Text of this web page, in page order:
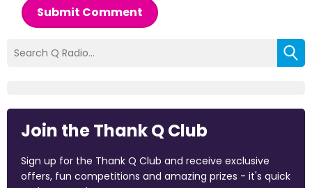
Submit Comment
Join the Thank Q Club
Sign up for the Thank Q Club and receive exclusive
offers, fun competitions and amazing prizes - it's quick